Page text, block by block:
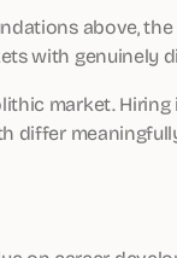
above,
with genuinely
market.
differ